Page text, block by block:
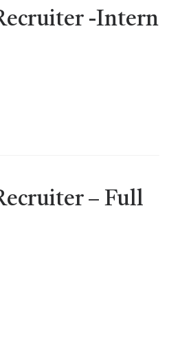
-Intern
– Full